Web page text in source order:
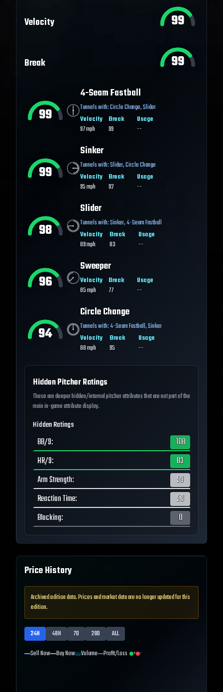
Velocity 99
Break 99
99
4-Seam Fastball
Tunnels with:Circle Change,Slider
Velocity
97mph
Break
99
Usage
--
99
Sinker
Tunnels with:Slider,Circle Change
Velocity
95mph
Break
92
Usage
--
98
Slider
Tunnels with:Sinker,4-Seam Fastball
Velocity
89mph
Break
83
Usage
--
96
Sweeper
Velocity
85mph
Break
77
Usage
--
94
Circle Change
Tunnels with:4-Seam Fastball,Sinker
Velocity
88mph
Break
95
Usage
--
Hidden Pitcher Ratings
These are deeper hidden/internal pitcher attributes that are not part of the
main in-game attribute display.
Hidden Ratings
BB/9:
108
HR/9:
83
Arm Strength:
53
Reaction Time:
56
Blocking: 0
Price History
Archived edition data. Prices and market data are no longer updated for this
edition.
24H 48H 7D 28D
ALL
Sell Now Buy Now Volume Profit/Loss + -